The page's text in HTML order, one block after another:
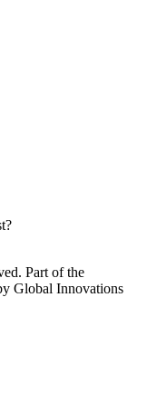
Part of the
Global Innovations